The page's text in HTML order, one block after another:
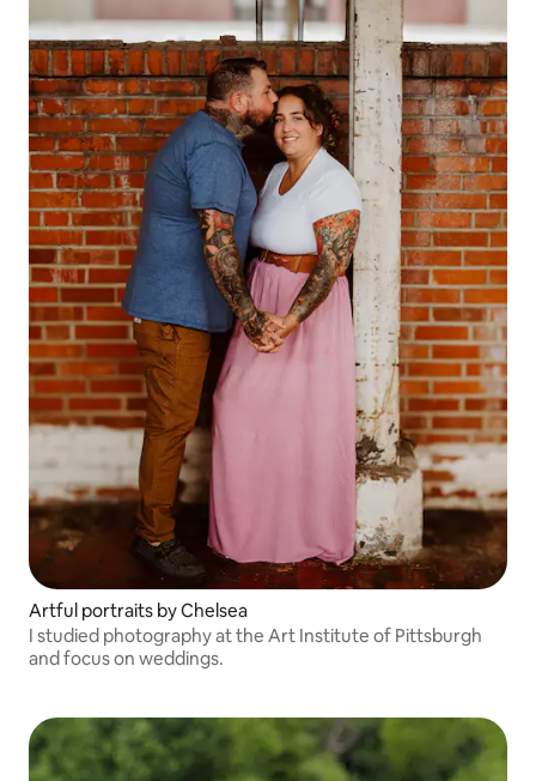
Artful portraits by Chelsea
I studied photography at the Art Institute of Pittsburgh
and focus on weddings.